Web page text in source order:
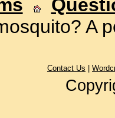
A
Contact Us